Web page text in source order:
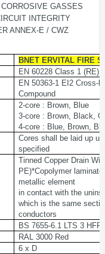
GASSES
INTEGRITY
ANNEX-E / CWZ
BNET ERVITAL FIRE
EN 60228 Class 1 (RE)
EN 50363-1 EI2 Cross-
Compound
2-core : Brown, Blue
3-core : Brown, Black,
4-core : Blue, Brown,
Cores shall be laid up
specified
Tinned Copper Drain
PE)*Copolymer
metallic element
in contact with the
which is the same
conductors
BS 7655-6.1 LTS 3
RAL 3000 Red
6 x D